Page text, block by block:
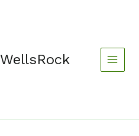
WellsRock